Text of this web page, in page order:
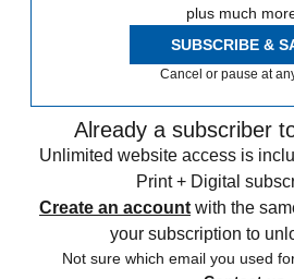
plus much
SUBSCRIBE &
Cancel or pause at
Already a subscriber
Unlimited website access is
Print + Digital
Create an account with the
your subscription to
Not sure which email you used